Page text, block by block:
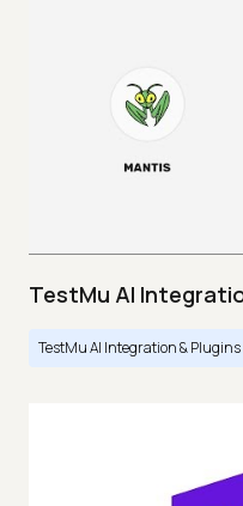
TestMu AI
TestMu AI Integration & Plugins